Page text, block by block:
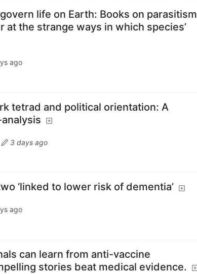
life on Earth: Books on parasitism
the strange ways in which species’
ago
tetrad and political orientation: A
3 days ago
‘linked to lower risk of dementia’
ago
can learn from anti-vaccine
stories beat medical evidence.